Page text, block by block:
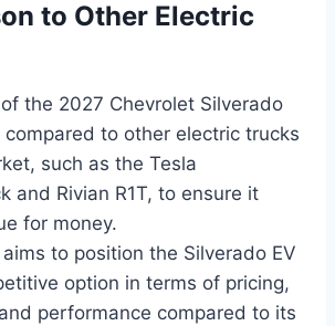
to Other Electric
the 2027 Chevrolet Silverado
compared to other electric trucks
such as the Tesla
and Rivian R1T, to ensure it
for money.
to position the Silverado EV
option in terms of pricing,
performance compared to its